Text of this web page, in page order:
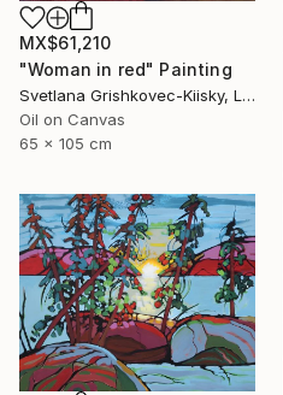
MX$61,210
"Woman in red" Painting
Svetlana Grishkovec-Kiisky, Latvia
Oil on Canvas
65 x 105 cm